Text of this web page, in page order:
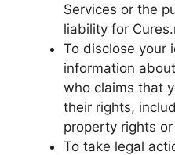
Services or the
liability for
To disclose your
information
who claims that
their rights,
property rights
To take legal